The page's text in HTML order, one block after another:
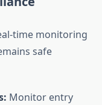
time monitoring
safe
Monitor entry